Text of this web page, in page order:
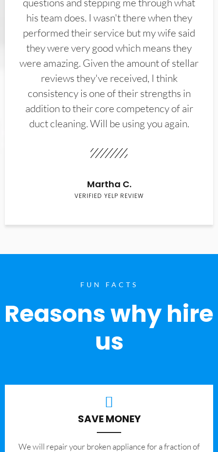
his team does. I wasn't there when they
performed their service but my wife said
they were very good which means they
were amazing. Given the amount of stellar
reviews they've received, I think
consistency is one of their strengths in
addition to their core competency of air
duct cleaning. Will be using you again.
Martha C.
VERIFIED YELP REVIEW
FUN FACTS
Reasons why hire
us
SAVE MONEY
We will repair your broken appliance for a fraction of